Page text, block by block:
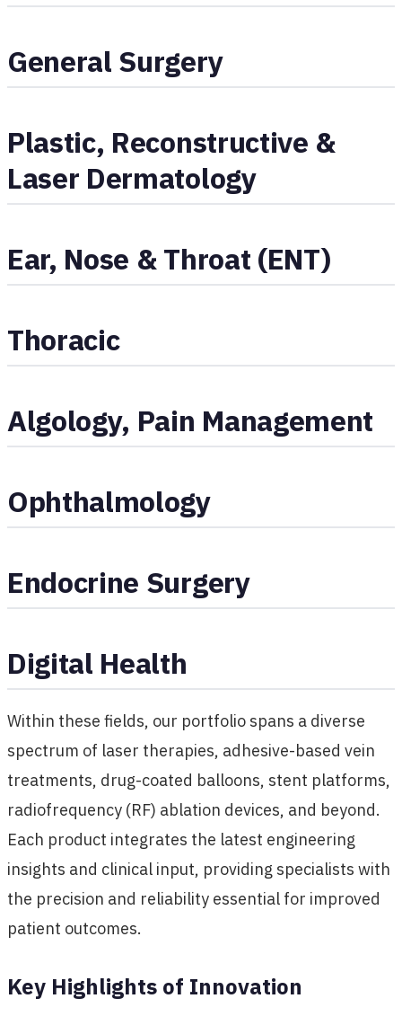
General Surgery
Plastic, Reconstructive &
Laser Dermatology
Ear, Nose & Throat (ENT)
Thoracic
Algology, Pain Management
Ophthalmology
Endocrine Surgery
Digital Health
Within these fields, our portfolio spans a diverse
spectrum of laser therapies, adhesive-based vein
treatments, drug-coated balloons, stent platforms,
radiofrequency (RF) ablation devices, and beyond.
Each product integrates the latest engineering
insights and clinical input, providing specialists with
the precision and reliability essential for improved
patient outcomes.
Key Highlights of Innovation